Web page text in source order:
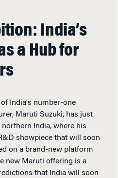
India’s
a Hub for
of India's number-one
Maruti Suzuki, has just
India, where his
showpiece that will soon
on a brand-new platform
new Maruti offering is a
that India will soon